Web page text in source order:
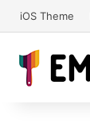
iOS Theme